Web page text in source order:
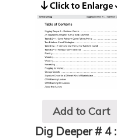
Add to Cart
Dig Deeper # 4 :